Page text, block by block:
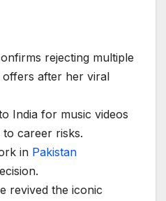
rejecting multiple
after her viral
India for music videos
to career risks.
in Pakistan
revived the iconic